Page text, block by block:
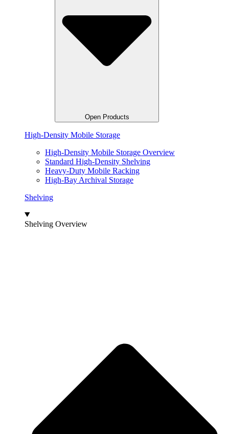
Open Products
High-Density Mobile Storage
High-Density Mobile Storage Overview
Standard High-Density Shelving
Heavy-Duty Mobile Racking
High-Bay Archival Storage
Shelving
Shelving Overview